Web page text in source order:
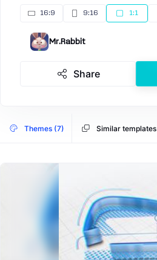
16:9 9:16 1:1
Mr.Rabbit
Share
Themes (7) Similar templates